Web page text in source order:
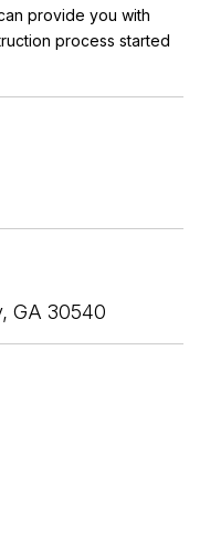
provide you with
process started
GA 30540